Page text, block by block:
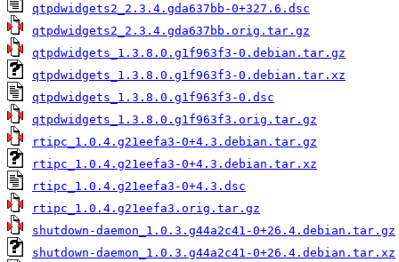
qtpdwidgets2_2.3.4.gda637bb-0+327.6.dsc
qtpdwidgets2_2.3.4.gda637bb.orig.tar.gz
qtpdwidgets_1.3.8.0.g1f963f3-0.debian.tar.gz
qtpdwidgets_1.3.8.0.g1f963f3-0.debian.tar.xz
qtpdwidgets_1.3.8.0.g1f963f3-0.dsc
qtpdwidgets_1.3.8.0.g1f963f3.orig.tar.gz
rtipc_1.0.4.g21eefa3-0+4.3.debian.tar.gz
rtipc_1.0.4.g21eefa3-0+4.3.debian.tar.xz
rtipc_1.0.4.g21eefa3-0+4.3.dsc
rtipc_1.0.4.g21eefa3.orig.tar.gz
shutdown-daemon_1.0.3.g44a2c41-0+26.4.debian.tar.gz
shutdown-daemon_1.0.3.g44a2c41-0+26.4.debian.tar.xz